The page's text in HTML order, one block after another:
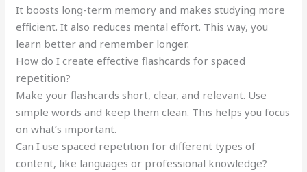
It boosts long-term memory and makes studying more
efficient. It also reduces mental effort. This way, you
learn better and remember longer.
How do I create effective flashcards for spaced
repetition?
Make your flashcards short, clear, and relevant. Use
simple words and keep them clean. This helps you focus
on what’s important.
Can I use spaced repetition for different types of
content, like languages or professional knowledge?